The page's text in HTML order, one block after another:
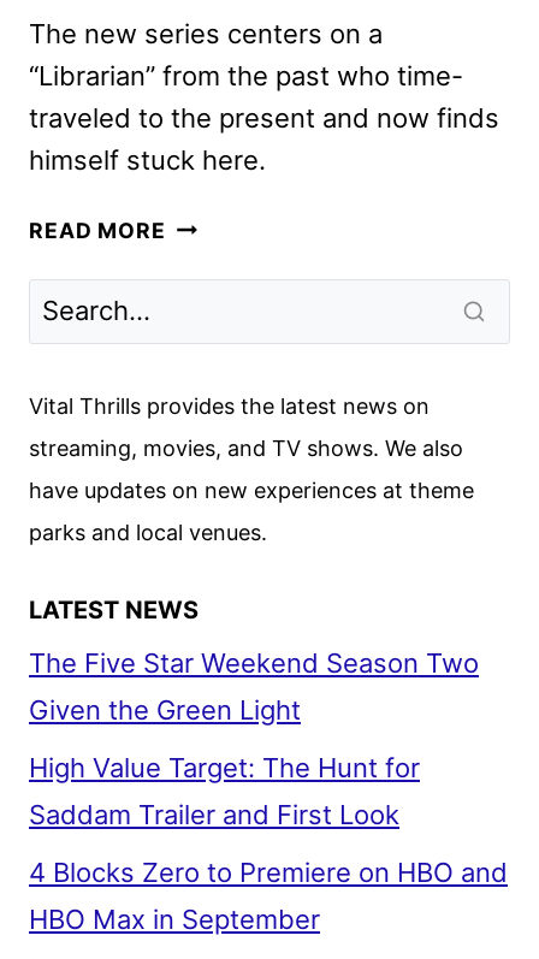
The new series centers on a
“Librarian” from the past who time-
traveled to the present and now finds
himself stuck here.
READ MORE THE
MOVES
THE
CW
TO
Vital Thrills provides the latest news on
streaming, movies, and TV shows. We also
have updates on new experiences at theme
parks and local venues.
LATEST NEWS
The Five Star Weekend Season Two
Given the Green Light
High Value Target: The Hunt for
Saddam Trailer and First Look
4 Blocks Zero to Premiere on HBO and
HBO Max in September